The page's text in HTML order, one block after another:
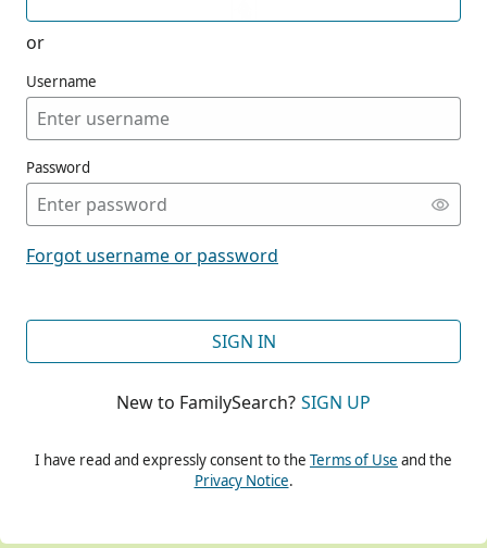
or
Username
Password
Forgot username or password
SIGN IN
New to FamilySearch? SIGN UP
I have read and expressly consent to the Terms of Use and the
Privacy Notice.